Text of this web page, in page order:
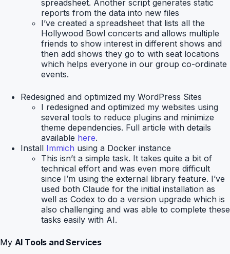
spreadsheet. Another script generates static
reports from the data into new files
I’ve created a spreadsheet that lists all the
Hollywood Bowl concerts and allows multiple
friends to show interest in different shows and
then add shows they go to with seat locations
which helps everyone in our group co-ordinate
events.
Redesigned and optimized my WordPress Sites
I redesigned and optimized my websites using
several tools to reduce plugins and minimize
theme dependencies. Full article with details
available here.
Install Immich using a Docker instance
This isn’t a simple task. It takes quite a bit of
technical effort and was even more difficult
since I’m using the external library feature. I’ve
used both Claude for the initial installation as
well as Codex to do a version upgrade which is
also challenging and was able to complete these
tasks easily with AI.
My AI Tools and Services